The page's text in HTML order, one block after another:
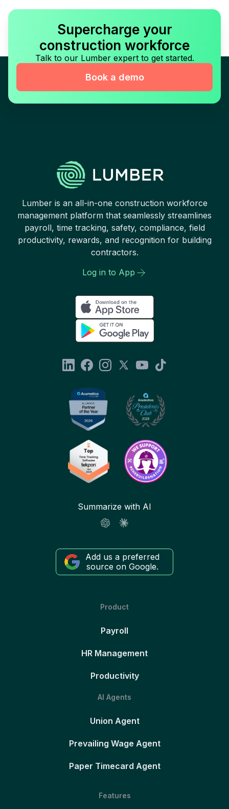
Supercharge your
construction workforce
Talk to our Lumber expert to get started.
Book a demo
Lumber is an all-in-one construction workforce
management platform that seamlessly streamlines
payroll, time tracking, safety, compliance, field
productivity, rewards, and recognition for building
contractors.
Log in to App
Summarize with AI
Add us a preferred
source on Google.
Product
Payroll
HR Management
Productivity
AI Agents
Union Agent
Prevailing Wage Agent
Paper Timecard Agent
Features